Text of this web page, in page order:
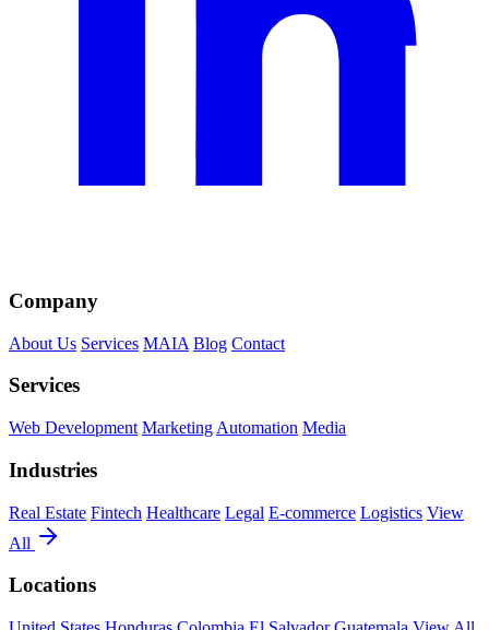
Company
About Us Services MAIA Blog Contact
Services
Web Development Marketing Automation Media
Industries
Real Estate Fintech Healthcare Legal E-commerce Logistics View
All
Locations